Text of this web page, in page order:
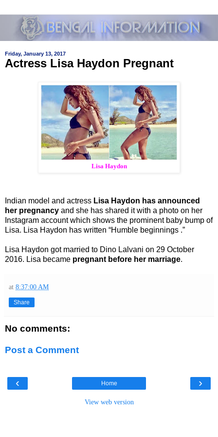
Friday, January 13, 2017
Actress Lisa Haydon Pregnant
Lisa Haydon
Indian model and actress Lisa Haydon has announced
her pregnancy and she has shared it with a photo on her
Instagram account which shows the prominent baby bump of
Lisa. Lisa Haydon has written “Humble beginnings .”
Lisa Haydon got married to Dino Lalvani on 29 October
2016. Lisa became pregnant before her marriage.
at 8:37:00 AM
Share
No comments:
Post a Comment
‹ ›
Home
View web version